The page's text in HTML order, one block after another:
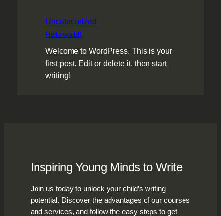
Uncategorized
Hello world!
Welcome to WordPress. This is your
first post. Edit or delete it, then start
writing!
Inspiring Young Minds to Write
Join us today to unlock your child’s writing
potential. Discover the advantages of our courses
and services, and follow the easy steps to get